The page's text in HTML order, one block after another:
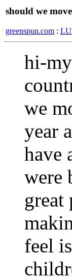
should we
greenspun.com :
hi-
we
year
have
were
great
feel